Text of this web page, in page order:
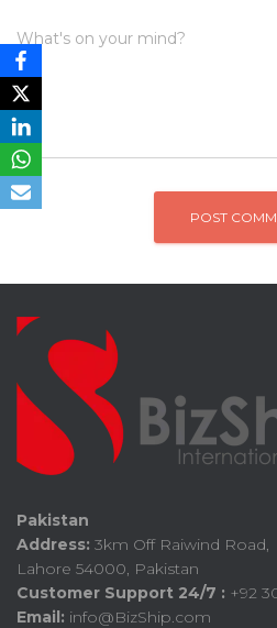
What's on your mind?
Pakistan
Address: 3km Off Raiwind Road,
Lahore 54000, Pakistan
Customer Support 24/7 : +92
Email: info@BizShip.com